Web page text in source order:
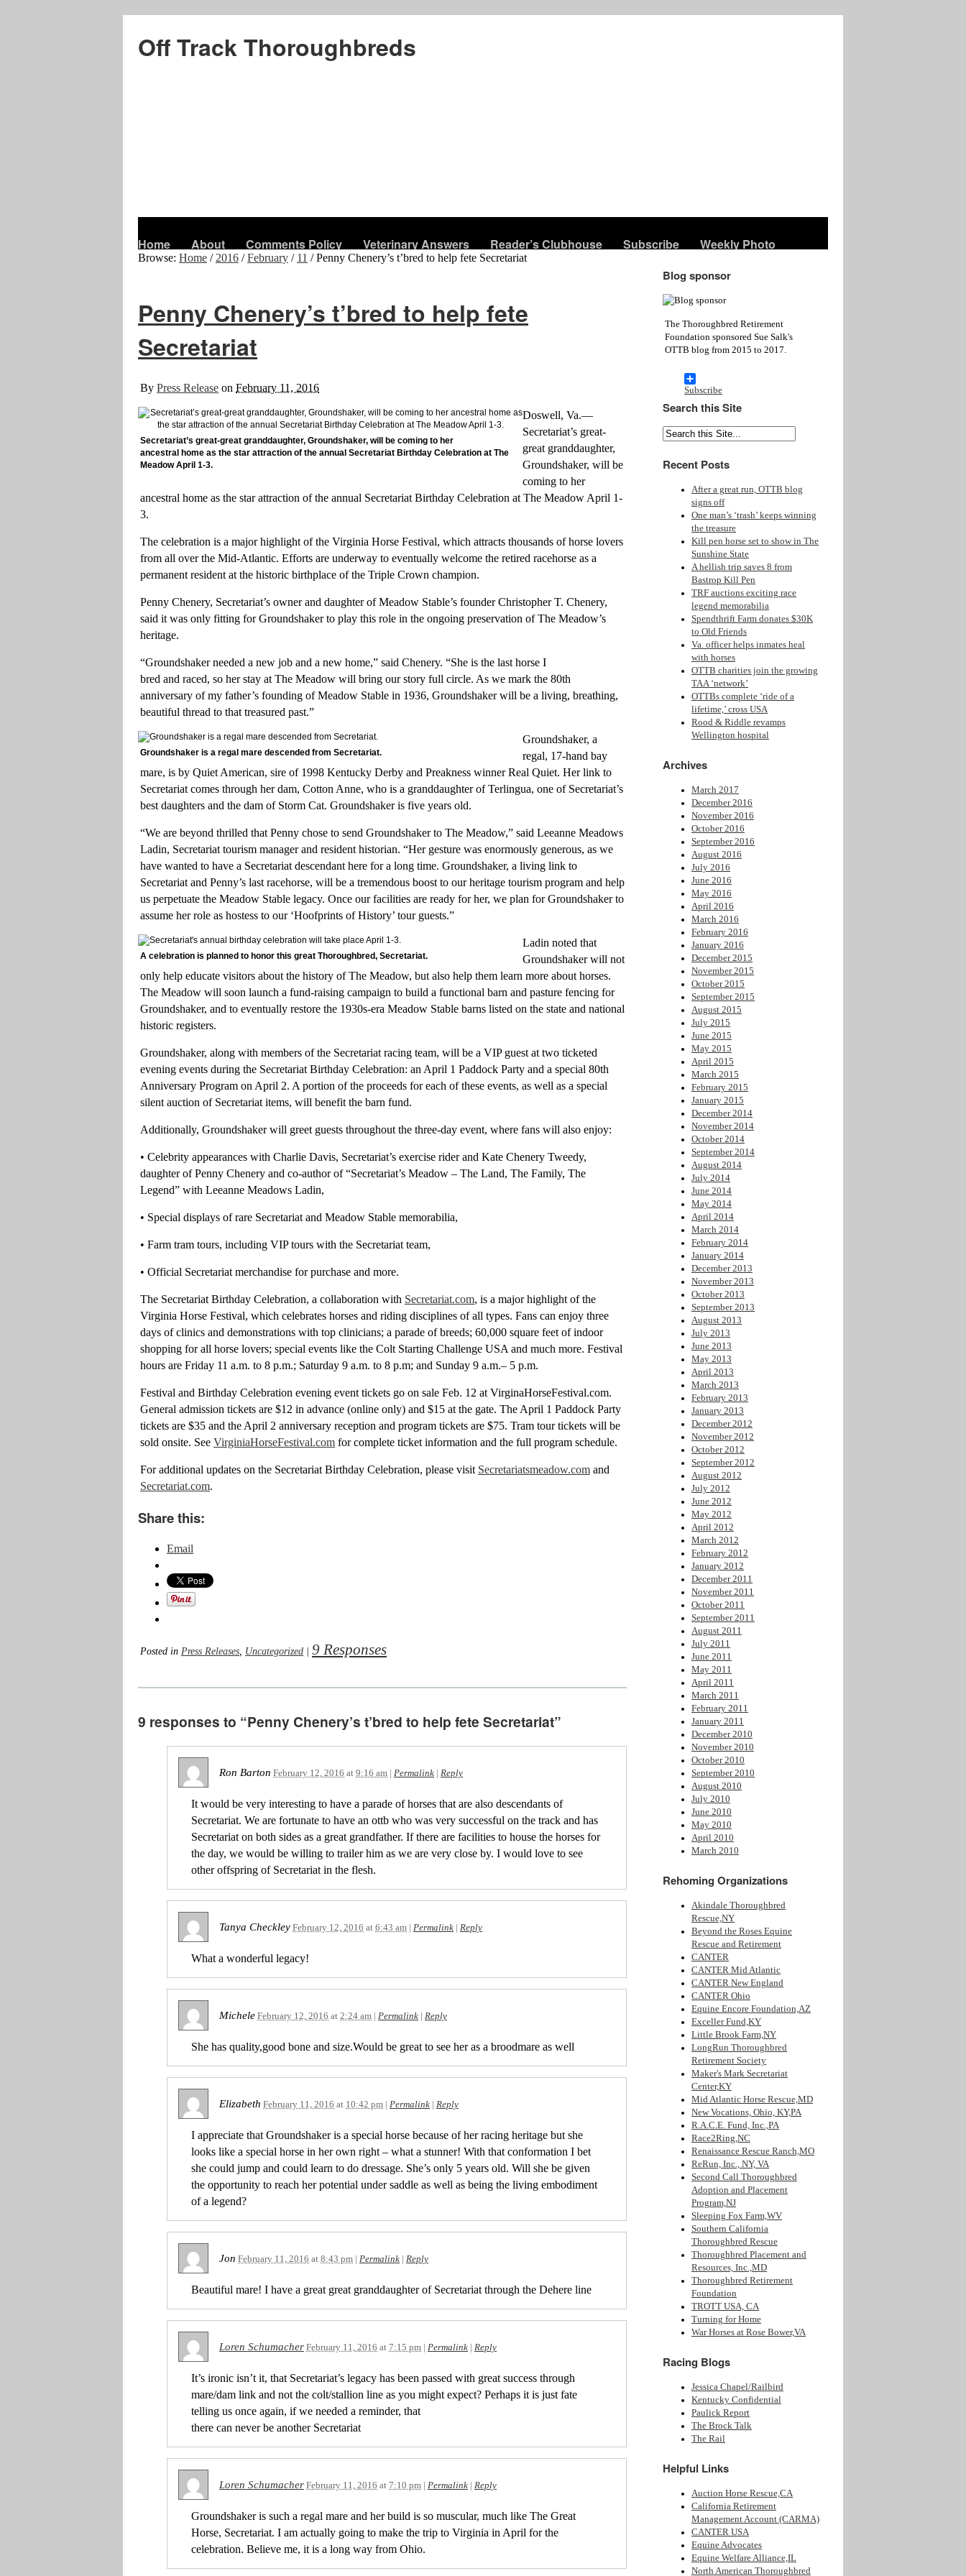
Off Track Thoroughbreds
Home About Comments Policy Veterinary Answers Reader’s Clubhouse Subscribe Weekly Photo
Browse: Home / 2016 / February / 11 / Penny Chenery’s t’bred to help fete Secretariat
Penny Chenery’s t’bred to help fete
Secretariat
By Press Release on February 11, 2016
Secretariat’s great-great granddaughter, Groundshaker, will be coming to her
ancestral home as the star attraction of the annual Secretariat Birthday Celebration at The
Meadow April 1-3.
Doswell, Va.—
Secretariat’s great-
great granddaughter,
Groundshaker, will be
coming to her
ancestral home as the star attraction of the annual Secretariat Birthday Celebration at The Meadow April 1-
3.
The celebration is a major highlight of the Virginia Horse Festival, which attracts thousands of horse lovers
from all over the Mid-Atlantic. Efforts are underway to eventually welcome the retired racehorse as a
permanent resident at the historic birthplace of the Triple Crown champion.
Penny Chenery, Secretariat’s owner and daughter of Meadow Stable’s founder Christopher T. Chenery,
said it was only fitting for Groundshaker to play this role in the ongoing preservation of The Meadow’s
heritage.
“Groundshaker needed a new job and a new home,” said Chenery. “She is the last horse I
bred and raced, so her stay at The Meadow will bring our story full circle. As we mark the 80th
anniversary of my father’s founding of Meadow Stable in 1936, Groundshaker will be a living, breathing,
beautiful thread to that treasured past.”
Groundshaker is a regal mare descended from Secretariat.
Groundshaker, a
regal, 17-hand bay
mare, is by Quiet American, sire of 1998 Kentucky Derby and Preakness winner Real Quiet. Her link to
Secretariat comes through her dam, Cotton Anne, who is a granddaughter of Terlingua, one of Secretariat’s
best daughters and the dam of Storm Cat. Groundshaker is five years old.
“We are beyond thrilled that Penny chose to send Groundshaker to The Meadow,” said Leeanne Meadows
Ladin, Secretariat tourism manager and resident historian. “Her gesture was enormously generous, as we
have wanted to have a Secretariat descendant here for a long time. Groundshaker, a living link to
Secretariat and Penny’s last racehorse, will be a tremendous boost to our heritage tourism program and help
us perpetuate the Meadow Stable legacy. Once our facilities are ready for her, we plan for Groundshaker to
assume her role as hostess to our ‘Hoofprints of History’ tour guests.”
A celebration is planned to honor this great Thoroughbred, Secretariat.
Ladin noted that
Groundshaker will not
only help educate visitors about the history of The Meadow, but also help them learn more about horses.
The Meadow will soon launch a fund-raising campaign to build a functional barn and pasture fencing for
Groundshaker, and to eventually restore the 1930s-era Meadow Stable barns listed on the state and national
historic registers.
Groundshaker, along with members of the Secretariat racing team, will be a VIP guest at two ticketed
evening events during the Secretariat Birthday Celebration: an April 1 Paddock Party and a special 80th
Anniversary Program on April 2. A portion of the proceeds for each of these events, as well as a special
silent auction of Secretariat items, will benefit the barn fund.
Additionally, Groundshaker will greet guests throughout the three-day event, where fans will also enjoy:
• Celebrity appearances with Charlie Davis, Secretariat’s exercise rider and Kate Chenery Tweedy,
daughter of Penny Chenery and co-author of “Secretariat’s Meadow – The Land, The Family, The
Legend” with Leeanne Meadows Ladin,
• Special displays of rare Secretariat and Meadow Stable memorabilia,
• Farm tram tours, including VIP tours with the Secretariat team,
• Official Secretariat merchandise for purchase and more.
The Secretariat Birthday Celebration, a collaboration with Secretariat.com, is a major highlight of the
Virginia Horse Festival, which celebrates horses and riding disciplines of all types. Fans can enjoy three
days of clinics and demonstrations with top clinicians; a parade of breeds; 60,000 square feet of indoor
shopping for all horse lovers; special events like the Colt Starting Challenge USA and much more. Festival
hours are Friday 11 a.m. to 8 p.m.; Saturday 9 a.m. to 8 p.m; and Sunday 9 a.m.– 5 p.m.
Festival and Birthday Celebration evening event tickets go on sale Feb. 12 at VirginaHorseFestival.com.
General admission tickets are $12 in advance (online only) and $15 at the gate. The April 1 Paddock Party
tickets are $35 and the April 2 anniversary reception and program tickets are $75. Tram tour tickets will be
sold onsite. See VirginiaHorseFestival.com for complete ticket information and the full program schedule.
For additional updates on the Secretariat Birthday Celebration, please visit Secretariatsmeadow.com and
Secretariat.com.
Share this:
Email
Posted in Press Releases, Uncategorized 9 Responses
9 responses to “Penny Chenery’s t’bred to help fete Secretariat”
Ron Barton February 12, 2016 at 9:16 am | Permalink | Reply
It would be very interesting to have a parade of horses that are also descendants of
Secretariat. We are fortunate to have an ottb who was very successful on the track and has
Secretariat on both sides as a great grandfather. If there are facilities to house the horses for
the day, we would be willing to trailer him as we are very close by. I would love to see
other offspring of Secretariat in the flesh.
Tanya Checkley February 12, 2016 at 6:43 am | Permalink | Reply
What a wonderful legacy!
Michele February 12, 2016 at 2:24 am | Permalink | Reply
She has quality,good bone and size.Would be great to see her as a broodmare as well
Elizabeth February 11, 2016 at 10:42 pm | Permalink | Reply
I appreciate that Groundshaker is a special horse because of her racing heritage but she
looks like a special horse in her own right – what a stunner! With that conformation I bet
she could jump and could learn to do dressage. She’s only 5 years old. Will she be given
the opportunity to reach her potential under saddle as well as being the living embodiment
of a legend?
Jon February 11, 2016 at 8:43 pm | Permalink | Reply
Beautiful mare! I have a great great granddaughter of Secretariat through the Dehere line
Loren Schumacher February 11, 2016 at 7:15 pm | Permalink | Reply
It’s ironic isn’t it, that Secretariat’s legacy has been passed with great success through
mare/dam link and not the colt/stallion line as you might expect? Perhaps it is just fate
telling us once again, if we needed a reminder, that
there can never be another Secretariat
Loren Schumacher February 11, 2016 at 7:10 pm | Permalink | Reply
Groundshaker is such a regal mare and her build is so muscular, much like The Great
Horse, Secretariat. I am actually going to make the trip to Virginia in April for the
celebration. Believe me, it is a long way from Ohio.
Blog sponsor
The Thoroughbred Retirement
Foundation sponsored Sue Salk's
OTTB blog from 2015 to 2017.
Subscribe
Search this Site
Recent Posts
After a great run, OTTB blog
signs off
One man’s ‘trash’ keeps winning
the treasure
Kill pen horse set to show in The
Sunshine State
A hellish trip saves 8 from
Bastrop Kill Pen
TRF auctions exciting race
legend memorabilia
Spendthrift Farm donates $30K
to Old Friends
Va. officer helps inmates heal
with horses
OTTB charities join the growing
TAA ‘network’
OTTBs complete ‘ride of a
lifetime,’ cross USA
Rood & Riddle revamps
Wellington hospital
Archives
March 2017
December 2016
November 2016
October 2016
September 2016
August 2016
July 2016
June 2016
May 2016
April 2016
March 2016
February 2016
January 2016
December 2015
November 2015
October 2015
September 2015
August 2015
July 2015
June 2015
May 2015
April 2015
March 2015
February 2015
January 2015
December 2014
November 2014
October 2014
September 2014
August 2014
July 2014
June 2014
May 2014
April 2014
March 2014
February 2014
January 2014
December 2013
November 2013
October 2013
September 2013
August 2013
July 2013
June 2013
May 2013
April 2013
March 2013
February 2013
January 2013
December 2012
November 2012
October 2012
September 2012
August 2012
July 2012
June 2012
May 2012
April 2012
March 2012
February 2012
January 2012
December 2011
November 2011
October 2011
September 2011
August 2011
July 2011
June 2011
May 2011
April 2011
March 2011
February 2011
January 2011
December 2010
November 2010
October 2010
September 2010
August 2010
July 2010
June 2010
May 2010
April 2010
March 2010
Rehoming Organizations
Akindale Thoroughbred
Rescue,NY
Beyond the Roses Equine
Rescue and Retirement
CANTER
CANTER Mid Atlantic
CANTER New England
CANTER Ohio
Equine Encore Foundation,AZ
Exceller Fund,KY
Little Brook Farm,NY
LongRun Thoroughbred
Retirement Society
Maker's Mark Secretariat
Center,KY
Mid Atlantic Horse Rescue,MD
New Vocations, Ohio, KY,PA
R.A.C.E. Fund, Inc.,PA
Race2Ring,NC
Renaissance Rescue Ranch,MO
ReRun, Inc., NY, VA
Second Call Thoroughbred
Adoption and Placement
Program,NJ
Sleeping Fox Farm,WV
Southern California
Thoroughbred Rescue
Thoroughbred Placement and
Resources, Inc.,MD
Thoroughbred Retirement
Foundation
TROTT USA, CA
Turning for Home
War Horses at Rose Bower,VA
Racing Blogs
Jessica Chapel/Railbird
Kentucky Confidential
Paulick Report
The Brock Talk
The Rail
Helpful Links
Auction Horse Rescue,CA
California Retirement
Management Account (CARMA)
CANTER USA
Equine Advocates
Equine Welfare Alliance,IL
North American Thoroughbred